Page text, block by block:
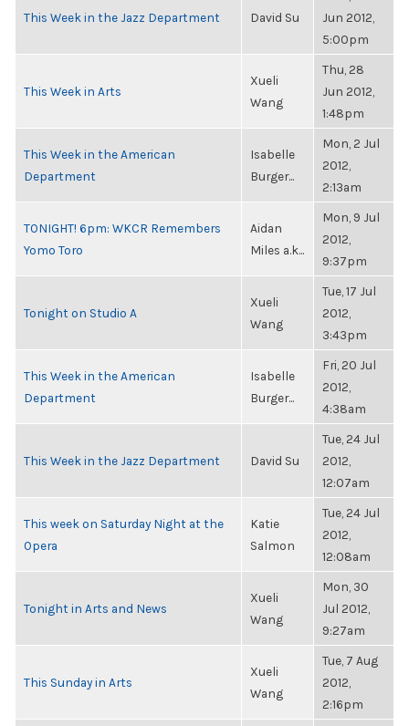
This Week in the Jazz Department David Su
Jun 2012,
5:00pm
This Week in Arts
Xueli
Wang
Thu, 28
Jun 2012,
1:48pm
This Week in the American
Department
Isabelle
Burger...
Mon, 2 Jul
2012,
2:13am
TONIGHT! 6pm: WKCR Remembers
Yomo Toro
Aidan
Miles a.k...
Mon, 9 Jul
2012,
9:37pm
Tonight on Studio A
Xueli
Wang
Tue, 17 Jul
2012,
3:43pm
This Week in the American
Department
Isabelle
Burger...
Fri, 20 Jul
2012,
4:38am
This Week in the Jazz Department David Su
Tue, 24 Jul
2012,
12:07am
This week on Saturday Night at the
Opera
Katie
Salmon
Tue, 24 Jul
2012,
12:08am
Tonight in Arts and News
Xueli
Wang
Mon, 30
Jul 2012,
9:27am
This Sunday in Arts
Xueli
Wang
Tue, 7 Aug
2012,
2:16pm